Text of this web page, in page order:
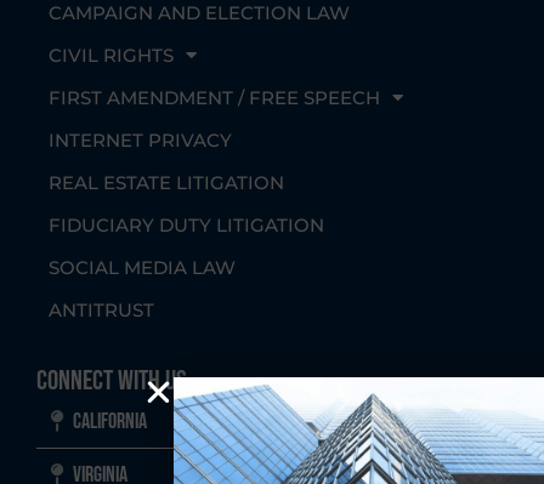
CAMPAIGN AND ELECTION LAW
CIVIL RIGHTS
FIRST AMENDMENT / FREE SPEECH
INTERNET PRIVACY
REAL ESTATE LITIGATION
FIDUCIARY DUTY LITIGATION
SOCIAL MEDIA LAW
ANTITRUST
Connect With Us
California
Virginia